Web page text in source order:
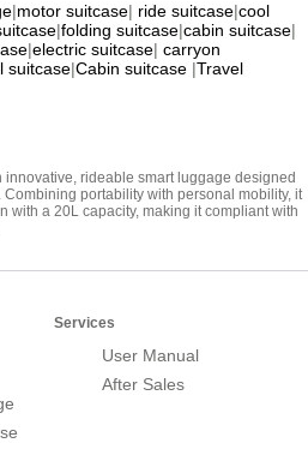
|motor suitcase| ride suitcase|cool
|folding suitcase|cabin suitcase|
|electric suitcase| carryon
suitcase|Cabin suitcase |Travel
rideable smart luggage designed
portability with personal mobility, it
with a 20L capacity, making it compliant with
Services
User Manual
After Sales